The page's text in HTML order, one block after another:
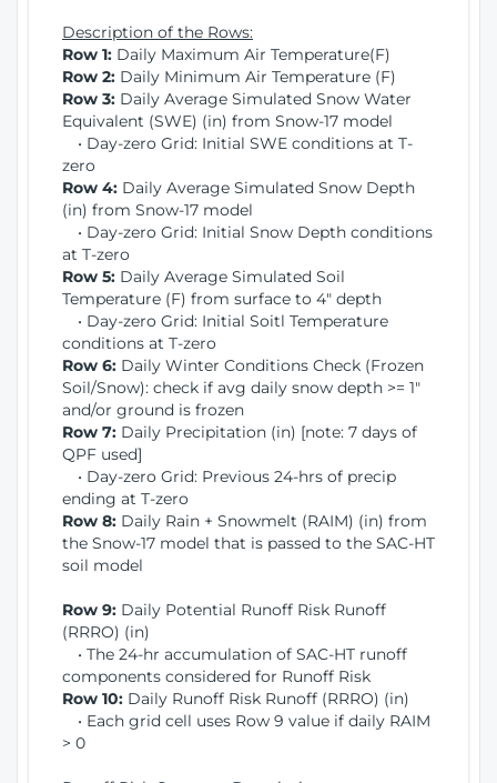
Description of the Rows:
Row 1: Daily Maximum Air Temperature(F)
Row 2: Daily Minimum Air Temperature (F)
Row 3: Daily Average Simulated Snow Water
Equivalent (SWE) (in) from Snow-17 model
• Day-zero Grid: Initial SWE conditions at T-
zero
Row 4: Daily Average Simulated Snow Depth
(in) from Snow-17 model
• Day-zero Grid: Initial Snow Depth conditions
at T-zero
Row 5: Daily Average Simulated Soil
Temperature (F) from surface to 4" depth
• Day-zero Grid: Initial Soitl Temperature
conditions at T-zero
Row 6: Daily Winter Conditions Check (Frozen
Soil/Snow): check if avg daily snow depth >= 1"
and/or ground is frozen
Row 7: Daily Precipitation (in) [note: 7 days of
QPF used]
• Day-zero Grid: Previous 24-hrs of precip
ending at T-zero
Row 8: Daily Rain + Snowmelt (RAIM) (in) from
the Snow-17 model that is passed to the SAC-HT
soil model
Row 9: Daily Potential Runoff Risk Runoff
(RRRO) (in)
• The 24-hr accumulation of SAC-HT runoff
components considered for Runoff Risk
Row 10: Daily Runoff Risk Runoff (RRRO) (in)
• Each grid cell uses Row 9 value if daily RAIM
> 0